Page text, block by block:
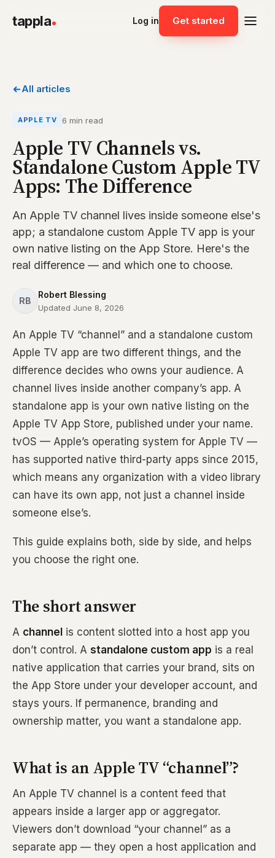
tappla Log in Get started
All articles
APPLE TV 6 min read
Apple TV Channels vs.
Standalone Custom Apple TV
Apps: The Difference
An Apple TV channel lives inside someone else's
app; a standalone custom Apple TV app is your
own native listing on the App Store. Here's the
real difference — and which one to choose.
RB
Robert Blessing
Updated June 8, 2026
An Apple TV “channel” and a standalone custom
Apple TV app are two different things, and the
difference decides who owns your audience. A
channel lives inside another company’s app. A
standalone app is your own native listing on the
Apple TV App Store, published under your name.
tvOS — Apple’s operating system for Apple TV —
has supported native third-party apps since 2015,
which means any organization with a video library
can have its own app, not just a channel inside
someone else’s.
This guide explains both, side by side, and helps
you choose the right one.
The short answer
A channel is content slotted into a host app you
don’t control. A standalone custom app is a real
native application that carries your brand, sits on
the App Store under your developer account, and
stays yours. If permanence, branding and
ownership matter, you want a standalone app.
What is an Apple TV “channel”?
An Apple TV channel is a content feed that
appears inside a larger app or aggregator.
Viewers don’t download “your channel” as a
separate app — they open a host application and